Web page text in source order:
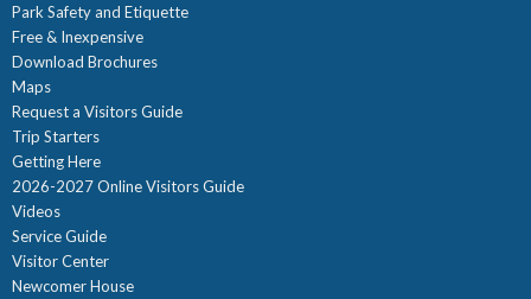
Park Safety and Etiquette
Free & Inexpensive
Download Brochures
Maps
Request a Visitors Guide
Trip Starters
Getting Here
2026-2027 Online Visitors Guide
Videos
Service Guide
Visitor Center
Newcomer House